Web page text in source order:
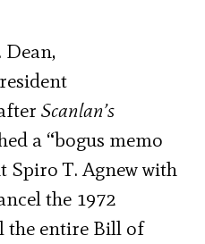
Dean,
Scanlan’s
a “bogus memo
Spiro T. Agnew with
the 1972
the entire Bill of